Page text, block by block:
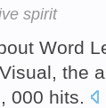
spirit
Word
Visual, the
000 hits.